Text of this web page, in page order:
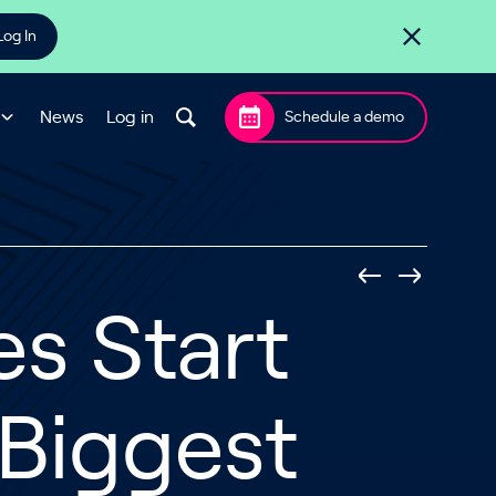
In
News Log in Schedule a demo
Start